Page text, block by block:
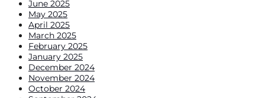
June 2025
May 2025
April 2025
March 2025
February 2025
January 2025
December 2024
November 2024
October 2024